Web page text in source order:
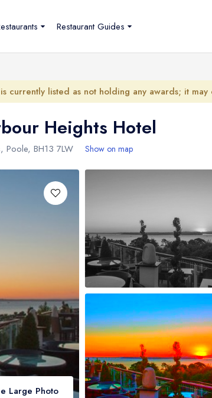
Restaurant Guides
currently listed as not holding any awards; it
Heights Hotel
Poole, BH13 7LW Show on map
Large Photo